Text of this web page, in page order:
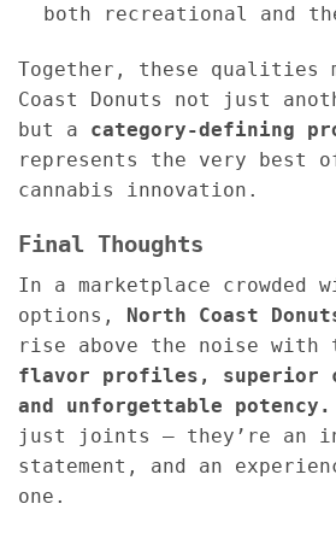
both recreational and
Together, these qualities
Coast Donuts not just
but a category-defining
represents the very best
cannabis innovation.
Final Thoughts
In a marketplace crowded
options,
North Coast
rise above the noise with
flavor profiles, superior
and unforgettable potency.
just joints — they’re an
statement, and an
one.